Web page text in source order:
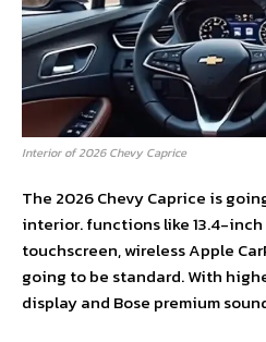
Interior of 2026 Chevy Caprice
The 2026 Chevy Caprice is
interior. functions like 13.4-
touchscreen, wireless Apple
going to be standard. With
display and Bose premium